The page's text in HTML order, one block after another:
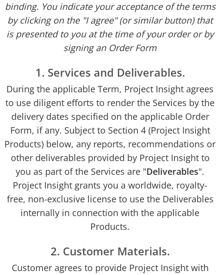
binding. You indicate your acceptance of the terms
by clicking on the "I agree" (or similar button) that
is presented to you at the time of your order or by
signing an Order Form
1. Services and Deliverables.
During the applicable Term, Project Insight agrees
to use diligent efforts to render the Services by the
delivery dates specified on the applicable Order
Form, if any. Subject to Section 4 (Project Insight
Products) below, any reports, recommendations or
other deliverables provided by Project Insight to
you as part of the Services are "Deliverables".
Project Insight grants you a worldwide, royalty-
free, non-exclusive license to use the Deliverables
internally in connection with the applicable
Products.
2. Customer Materials.
Customer agrees to provide Project Insight with